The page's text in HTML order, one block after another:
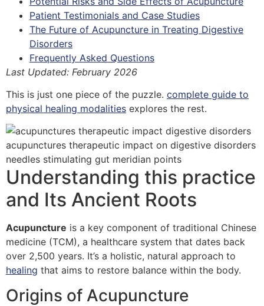
Patient Testimonials and Case Studies
The Future of Acupuncture in Treating Digestive
Disorders
Frequently Asked Questions
Last Updated: February 2026
This is just one piece of the puzzle. complete guide to
physical healing modalities explores the rest.
Understanding this practice
and Its Ancient Roots
Acupuncture is a key component of traditional Chinese
medicine (TCM), a healthcare system that dates back
over 2,500 years. It’s a holistic, natural approach to
healing that aims to restore balance within the body.
Origins of Acupuncture